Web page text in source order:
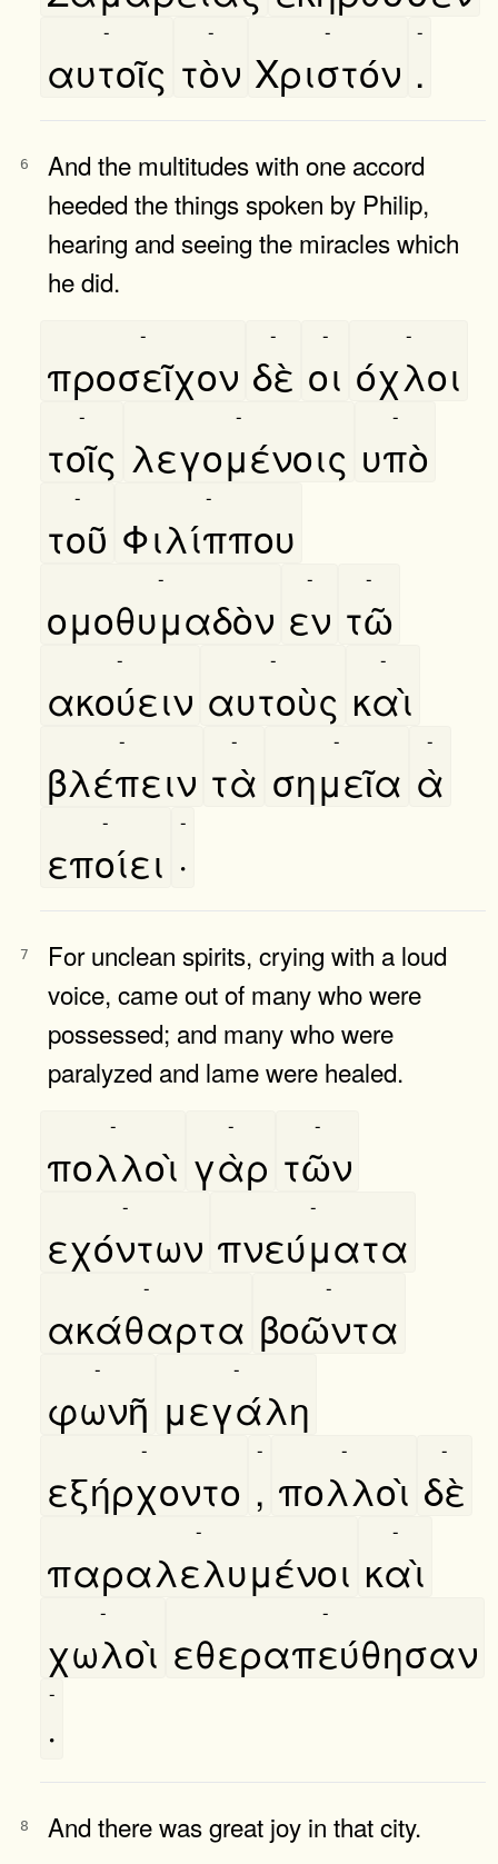
αυτοῖς
-
τὸν
-
Χριστόν
-
.
-
6
And the multitudes with one accord
heeded the things spoken by Philip,
hearing and seeing the miracles which
he did.
προσεῖχον
-
δὲ
-
οι
-
όχλοι
-
τοῖς
-
λεγομένοις
-
υπὸ
-
τοῦ
-
Φιλίππου
-
ομοθυμαδὸν
-
εν
-
τῶ
-
ακούειν
-
αυτοὺς
-
καὶ
-
βλέπειν
-
τὰ
-
σημεῖα
-
ὰ
-
εποίει
-
·
-
7
For unclean spirits, crying with a loud
voice, came out of many who were
possessed; and many who were
paralyzed and lame were healed.
πολλοὶ
-
γὰρ
-
τῶν
-
εχόντων
-
πνεύματα
-
ακάθαρτα
-
βοῶντα
-
φωνῆ
-
μεγάλη
-
εξήρχοντο
-
,
-
πολλοὶ
-
δὲ
-
παραλελυμένοι
-
καὶ
-
χωλοὶ
-
εθεραπεύθησαν
-
·
-
8 And there was great joy in that city.